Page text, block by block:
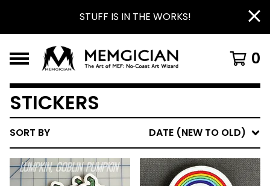
STUFF IS IN THE WORKS!
0
STICKERS
SORT BY DATE (NEW TO OLD)